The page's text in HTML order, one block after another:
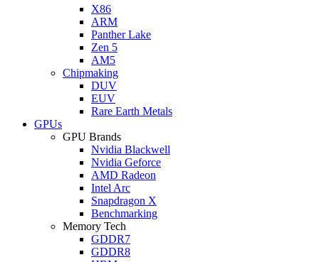
X86
ARM
Panther Lake
Zen 5
AM5
Chipmaking
DUV
EUV
Rare Earth Metals
GPUs
GPU Brands
Nvidia Blackwell
Nvidia Geforce
AMD Radeon
Intel Arc
Snapdragon X
Benchmarking
Memory Tech
GDDR7
GDDR8